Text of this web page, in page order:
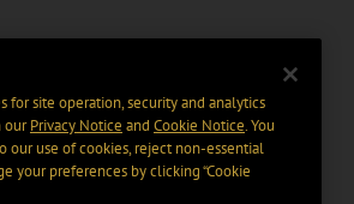
for site operation, security and analytics
ourPrivacy Notice and Cookie Notice. You
our use of cookies, reject non-essential
your preferences by clicking “Cookie